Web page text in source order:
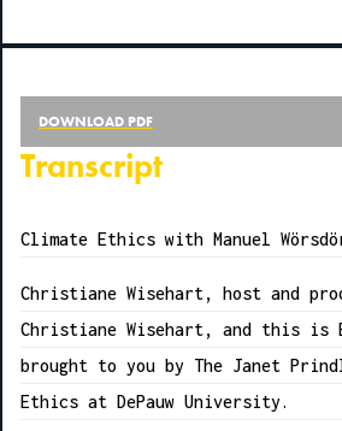
Transcript
DOWNLOAD PDF
Climate Ethics with Manuel
Christiane Wisehart, host and
Christiane Wisehart, and this is
brought to you by The Janet
Ethics at DePauw University.